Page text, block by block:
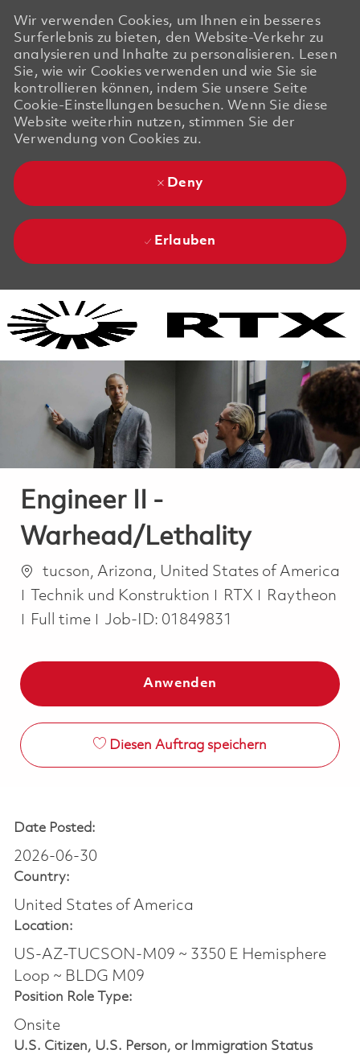
Wir verwenden Cookies, um Ihnen ein besseres
Surferlebnis zu bieten, den Website-Verkehr zu
analysieren und Inhalte zu personalisieren. Lesen
Sie, wie wir Cookies verwenden und wie Sie sie
kontrollieren können, indem Sie unsere Seite
Cookie-Einstellungen besuchen. Wenn Sie diese
Website weiterhin nutzen, stimmen Sie der
Verwendung von Cookies zu.
Deny
Erlauben
Engineer II -
Warhead/Lethality
Orttucson, Arizona, United States of America
Kategorie
Technik und Konstruktion RTX
Raytheon
Job Type
Full time Job-ID: 01849831
Anwenden
Diesen Auftrag speichern
Date Posted:
2026-06-30
Country:
United States of America
Location:
US-AZ-TUCSON-M09 ~ 3350 E Hemisphere
Loop ~ BLDG M09
Position Role Type:
Onsite
U.S. Citizen, U.S. Person, or Immigration Status